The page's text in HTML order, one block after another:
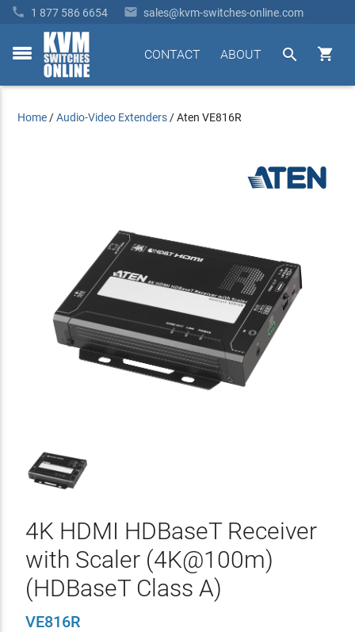
 1 877 586 6654  sales@kvm-switches-online.com
toggle


ABOUT
CONTACT
Home /Audio-Video Extenders /Aten VE816R
4K HDMI HDBaseT Receiver
with Scaler (4K@100m)
(HDBaseT Class A)
VE816R